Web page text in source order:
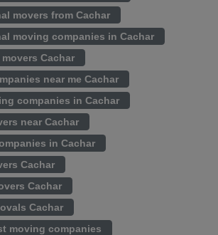
movers from Cachar
moving companies in Cachar
Cachar
near me Cachar
companies in Cachar
near Cachar
in Cachar
Cachar
Cachar
Cachar
moving companies